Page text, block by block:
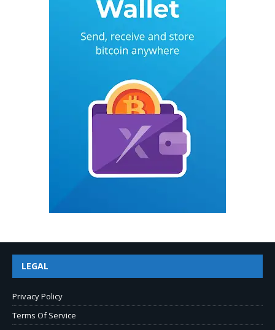
LEGAL
Privacy Policy
Terms Of Service